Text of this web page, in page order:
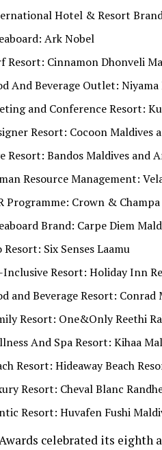
Hotel & Resort
Ark Nobel
Resort: Cinnamon Dhonveli
And Beverage Outlet:
and Conference Resort:
Resort: Cocoon Maldives
Resort: Bandos Maldives and
Resource Management:
Programme: Crown &
Brand: Carpe Diem
Resort: Six Senses Laamu
Resort: Holiday Inn
and Beverage Resort:
Resort: One&Only Reethi
And Spa Resort: Kihaa
Resort: Hideaway Beach
Resort: Cheval Blanc
Resort: Huvafen Fushi
celebrated its eighth